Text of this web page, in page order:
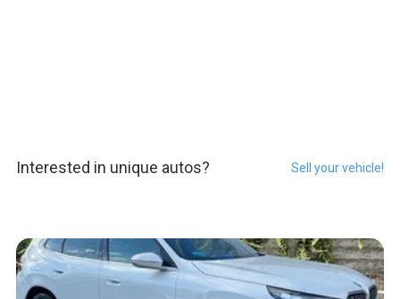
Interested in unique autos? Sell your vehicle!